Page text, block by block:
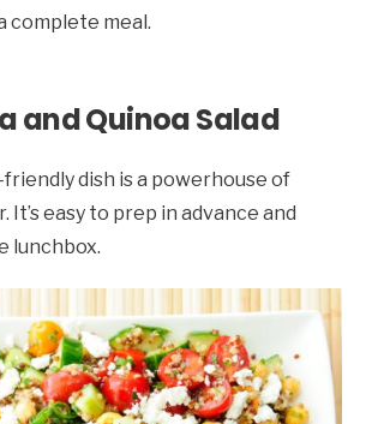
complete meal.
and Quinoa Salad
dish is a powerhouse of
It’s easy to prep in advance and
lunchbox.